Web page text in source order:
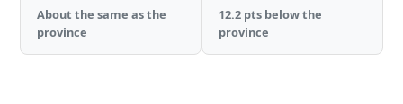
About the same as the
province
12.2 pts below the
province